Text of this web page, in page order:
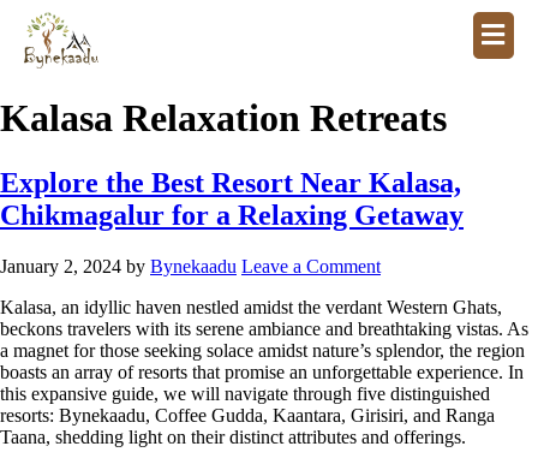
Kalasa Relaxation Retreats
Explore the Best Resort Near Kalasa,
Chikmagalur for a Relaxing Getaway
January 2, 2024 by Bynekaadu Leave a Comment
Kalasa, an idyllic haven nestled amidst the verdant Western Ghats,
beckons travelers with its serene ambiance and breathtaking vistas. As
a magnet for those seeking solace amidst nature’s splendor, the region
boasts an array of resorts that promise an unforgettable experience. In
this expansive guide, we will navigate through five distinguished
resorts: Bynekaadu, Coffee Gudda, Kaantara, Girisiri, and Ranga
Taana, shedding light on their distinct attributes and offerings.